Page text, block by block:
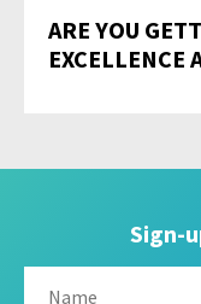
ARE YOU
Sign-